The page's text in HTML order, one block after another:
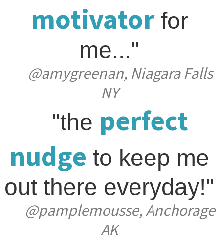
motivatorfor
me..."
@amygreenan, Niagara Falls
NY
"the perfect
nudge to keep me
out there everyday!"
@pamplemousse, Anchorage
AK